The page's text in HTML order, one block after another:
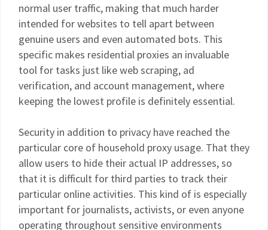
normal user traffic, making that much harder
intended for websites to tell apart between
genuine users and even automated bots. This
specific makes residential proxies an invaluable
tool for tasks just like web scraping, ad
verification, and account management, where
keeping the lowest profile is definitely essential.
Security in addition to privacy have reached the
particular core of household proxy usage. That they
allow users to hide their actual IP addresses, so
that it is difficult for third parties to track their
particular online activities. This kind of is especially
important for journalists, activists, or even anyone
operating throughout sensitive environments